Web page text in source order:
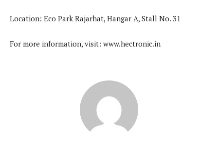
Location: Eco Park Rajarhat, Hangar A, Stall No. 31
For more information, visit: www.hectronic.in